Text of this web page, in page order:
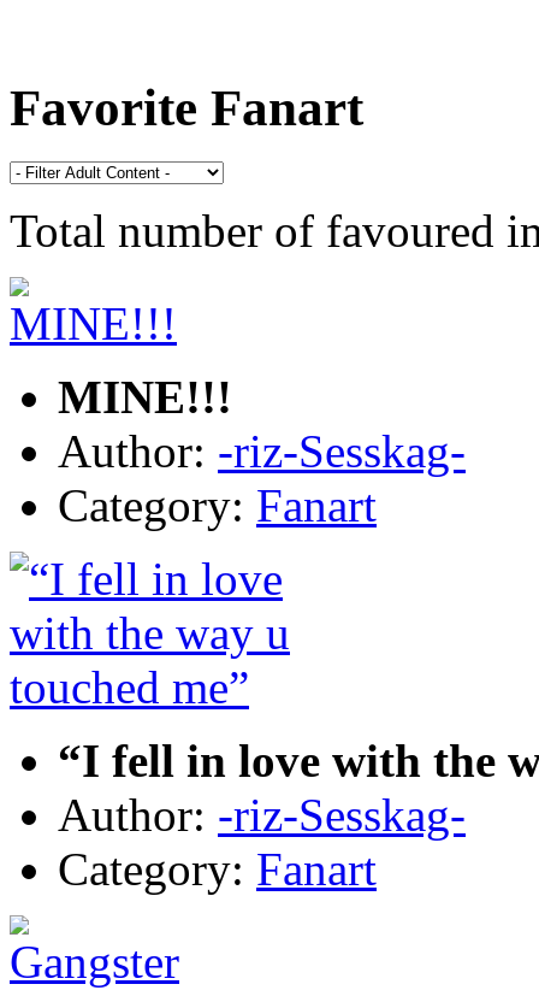
Favorite Fanart
Total number of favoured
MINE!!!
Author: -riz-Sesskag-
Category: Fanart
“I fell in love with the
Author: -riz-Sesskag-
Category: Fanart